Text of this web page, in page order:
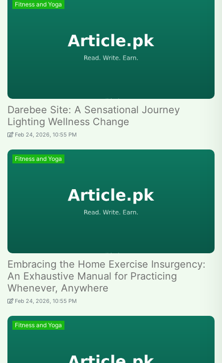
Fitness and Yoga
Darebee Site: A Sensational Journey
Lighting Wellness Change
Feb 24, 2026, 10:55 PM
Fitness and Yoga
Embracing the Home Exercise Insurgency:
An Exhaustive Manual for Practicing
Whenever, Anywhere
Feb 24, 2026, 10:55 PM
Fitness and Yoga